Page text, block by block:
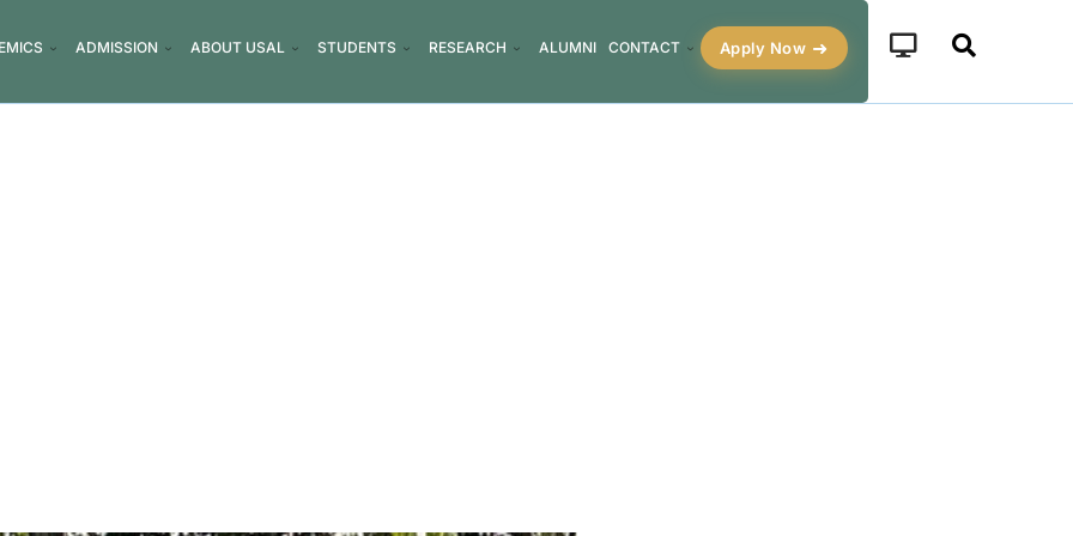
ADMISSION ABOUT USAL STUDENTS RESEARCH ALUMNI CONTACT Apply Now